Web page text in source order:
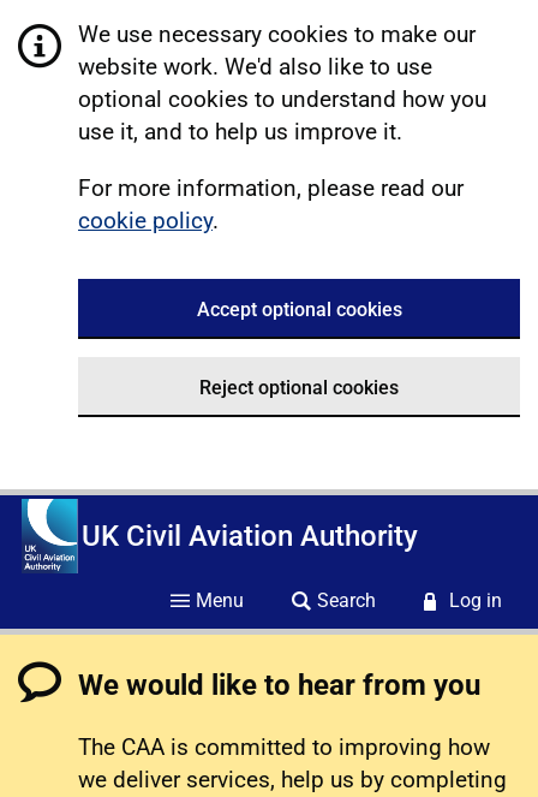
We use necessary cookies to make our
website work. We'd also like to use
optional cookies to understand how you
use it, and to help us improve it.
For more information, please read our
cookie policy.
Accept optional cookies
Reject optional cookies
UK Civil Aviation Authority
Menu Search Log in
We would like to hear from you
The CAA is committed to improving how
we deliver services, help us by completing